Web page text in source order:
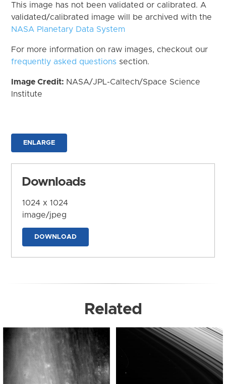
This image has not been validated or calibrated. A
validated/calibrated image will be archived with the
NASA Planetary Data System
For more information on raw images, checkout our
frequently asked questions section.
Image Credit: NASA/JPL-Caltech/Space Science
Institute
ENLARGE
Downloads
1024 x 1024
image/jpeg
DOWNLOAD
Related